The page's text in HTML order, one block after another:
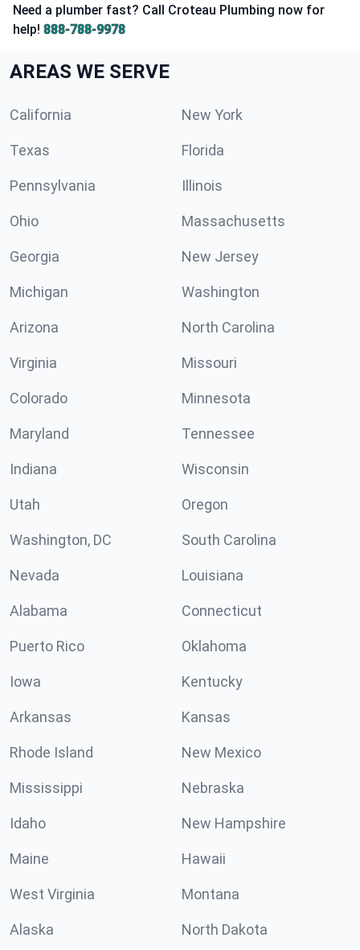
Need a plumber fast? Call Croteau Plumbing now for
help! 888-788-9978
AREAS WE SERVE
California New York
Texas Florida
Pennsylvania Illinois
Ohio Massachusetts
Georgia New Jersey
Michigan Washington
Arizona North Carolina
Virginia Missouri
Colorado Minnesota
Maryland Tennessee
Indiana Wisconsin
Utah Oregon
Washington, DC South Carolina
Nevada Louisiana
Alabama Connecticut
Puerto Rico Oklahoma
Iowa Kentucky
Arkansas Kansas
Rhode Island New Mexico
Mississippi Nebraska
Idaho New Hampshire
Maine Hawaii
West Virginia Montana
Alaska North Dakota